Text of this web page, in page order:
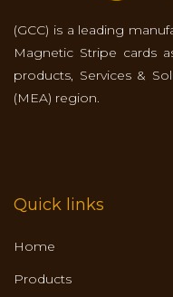
(GCC) is a leading
Magnetic Stripe cards
products, Services &
(MEA) region.
Quick links
Home
Products